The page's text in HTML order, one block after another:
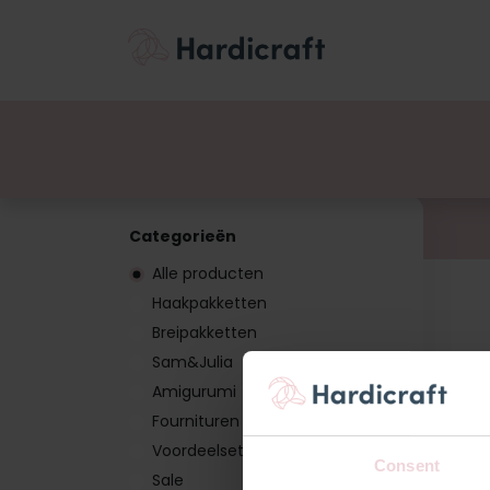
Consent
Categorieën
Alle producten
Haakpakketten
Breipakketten
Sam&Julia
Amigurumi
Fournituren
Voordeelsets
Sale